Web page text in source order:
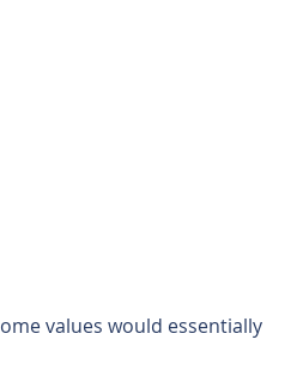
values would essentially